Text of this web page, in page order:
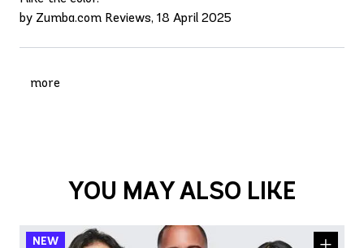
by Zumba.com Reviews, 18 April 2025
more
YOU MAY ALSO LIKE